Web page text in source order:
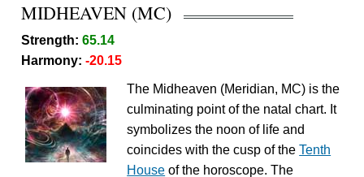
MIDHEAVEN (MC)
Strength:65.14
Harmony:-20.15
The Midheaven (Meridian, MC) is the
culminating point of the natal chart. It
symbolizes the noon of life and
coincides with the cusp of theTenth
House of the horoscope. The